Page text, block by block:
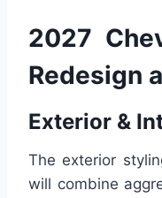
2027
Redesign
Exterior &
The exterior
will combine